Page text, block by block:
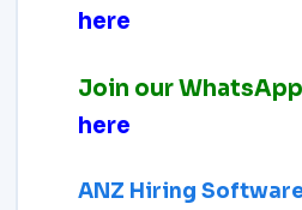
here
Join our
here
ANZ Hiring